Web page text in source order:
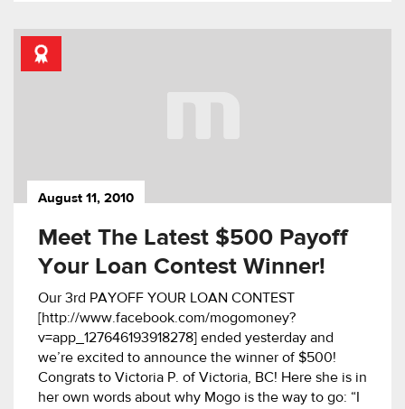
August 11, 2010
Meet The Latest $500 Payoff
Your Loan Contest Winner!
Our 3rd PAYOFF YOUR LOAN CONTEST
[http://www.facebook.com/mogomoney?
v=app_127646193918278] ended yesterday and
we’re excited to announce the winner of $500!
Congrats to Victoria P. of Victoria, BC! Here she is in
her own words about why Mogo is the way to go: “I